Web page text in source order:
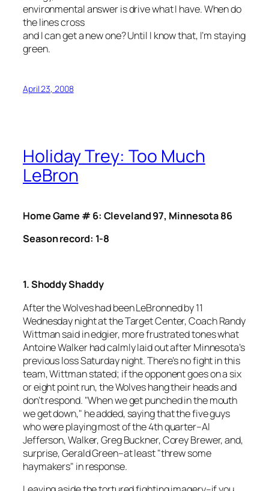
environmental answer is drive what I have. When do
the lines cross
and I can get a new one? Until I know that, I’m staying
green.
April 23, 2008
Holiday Trey: Too Much
LeBron
Home Game # 6: Cleveland 97, Minnesota 86
Season record: 1-8
1. Shoddy Shaddy
After the Wolves had been LeBronned by 11
Wednesday night at the Target Center, Coach Randy
Wittman said in edgier, more frustrated tones what
Antoine Walker had calmly laid out after Minnesota’s
previous loss Saturday night. There’s no fight in this
team, Wittman stated; if the opponent goes on a six
or eight point run, the Wolves hang their heads and
don’t respond. "When we get punched in the mouth
we get down," he added, saying that the five guys
who were playing most of the 4th quarter–Al
Jefferson, Walker, Greg Buckner, Corey Brewer, and,
surprise, Gerald Green–at least "threw some
haymakers" in response.